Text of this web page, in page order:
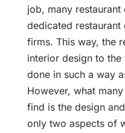
job, many
dedicated
firms. This way, the
interior design to
done in such a way
However, what
find is the design
only two aspects of